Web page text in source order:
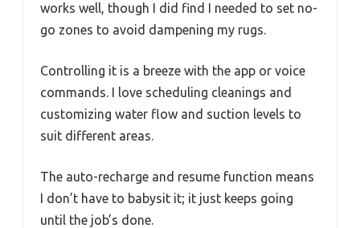
works well, though I did find I needed to set no-
go zones to avoid dampening my rugs.
Controlling it is a breeze with the app or voice
commands. I love scheduling cleanings and
customizing water flow and suction levels to
suit different areas.
The auto-recharge and resume function means
I don’t have to babysit it; it just keeps going
until the job’s done.